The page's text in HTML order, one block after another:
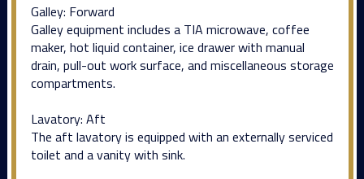
Galley: Forward
Galley equipment includes a TIA microwave, coffee
maker, hot liquid container, ice drawer with manual
drain, pull-out work surface, and miscellaneous storage
compartments.
Lavatory: Aft
The aft lavatory is equipped with an externally serviced
toilet and a vanity with sink.